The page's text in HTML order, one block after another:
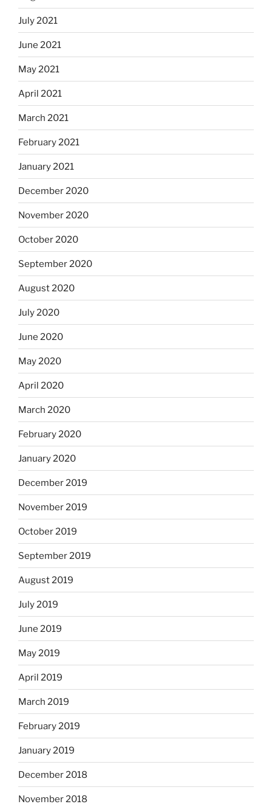
July 2021
June 2021
May 2021
April 2021
March 2021
February 2021
January 2021
December 2020
November 2020
October 2020
September 2020
August 2020
July 2020
June 2020
May 2020
April 2020
March 2020
February 2020
January 2020
December 2019
November 2019
October 2019
September 2019
August 2019
July 2019
June 2019
May 2019
April 2019
March 2019
February 2019
January 2019
December 2018
November 2018